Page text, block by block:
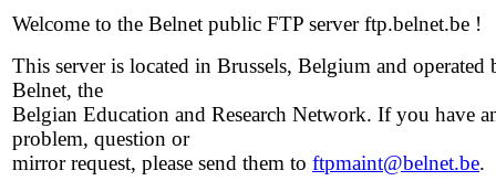
Welcome to the Belnet public FTP server ftp.belnet.be !
This server is located in Brussels, Belgium and operated
Belnet, the
Belgian Education and Research Network. If you have
problem, question or
mirror request, please send them to ftpmaint@belnet.be.